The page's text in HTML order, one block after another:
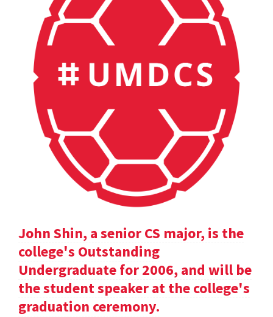
John Shin, a senior CS major, is the
college's Outstanding
Undergraduate for 2006, and will be
the student speaker at the college's
graduation ceremony.